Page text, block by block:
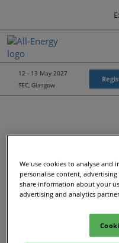
content
to
close
the
All-Energy
Energy Forum
Energy & Marine Portfolio
12 - 13 May 2027
SEC, Glasgow
We use cookies to analyse and
personalise content,
share information about your
advertising and analytics